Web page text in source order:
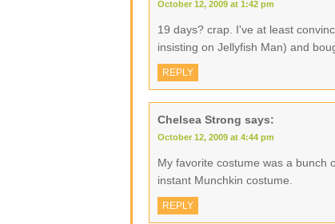
October 12, 2009 at 1:42 pm
19 days? crap. I've at least
insisting on Jellyfish Man) and
REPLY
Chelsea Strong says:
October 12, 2009 at 4:44 pm
My favorite costume was a bunch
instant Munchkin costume.
REPLY